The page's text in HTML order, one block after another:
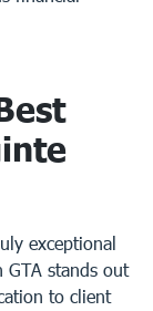
exceptional
GTA stands out
to client